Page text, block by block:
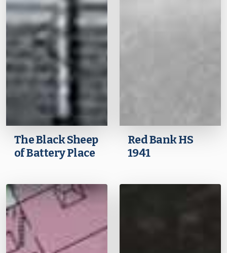
The Black Sheep
of Battery Place
Red Bank HS
1941